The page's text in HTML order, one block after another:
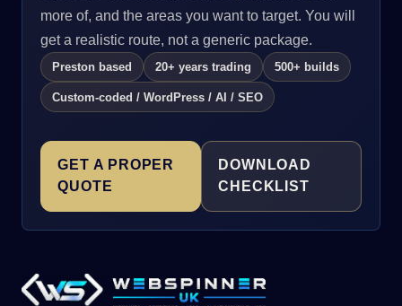
more of, and the areas you want to target. You will
get a realistic route, not a generic package.
Preston based 20+ years trading 500+ builds
Custom-coded / WordPress / AI / SEO
GET A PROPER
QUOTE
DOWNLOAD
CHECKLIST